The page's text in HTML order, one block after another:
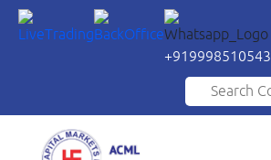
+919998510543